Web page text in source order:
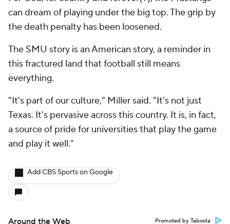
can dream of playing under the big top. The grip by
the death penalty has been loosened.
The SMU story is an American story, a reminder in
this fractured land that football still means
everything.
"It's part of our culture," Miller said. "It's not just
Texas. It's pervasive across this country. It is, in fact,
a source of pride for universities that play the game
and play it well."
Add CBS Sports on Google
Around the Web Promoted by Taboola